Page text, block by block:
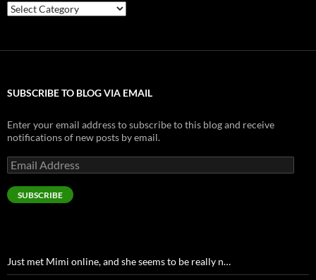
Categories
SUBSCRIBE TO BLOG VIA EMAIL
Enter your email address to subscribe to this blog and receive
notifications of new posts by email.
Email
Address
SUBSCRIBE
Just met Mimi online, and she seems to be really n…